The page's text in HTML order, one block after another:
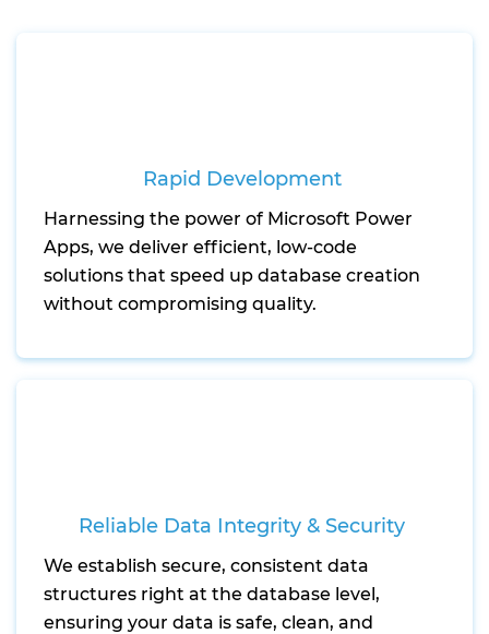
Rapid Development
Harnessing the power of Microsoft Power
Apps, we deliver efficient, low-code
solutions that speed up database creation
without compromising quality.
Reliable Data Integrity & Security
We establish secure, consistent data
structures right at the database level,
ensuring your data is safe, clean, and